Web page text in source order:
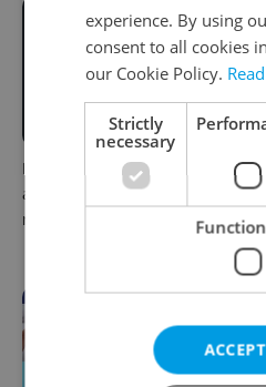
Filling a Czech prescription
abroad? 10 EU countries
now accept eRecept
In
experience. By using
consent to all cookies
our Cookie Policy.
Strictly
necessary